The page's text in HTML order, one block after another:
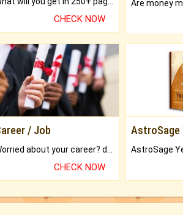
CHECK NOW
/ Job
Worried about your career? don't know what is.
CHECK NOW
AstroSage